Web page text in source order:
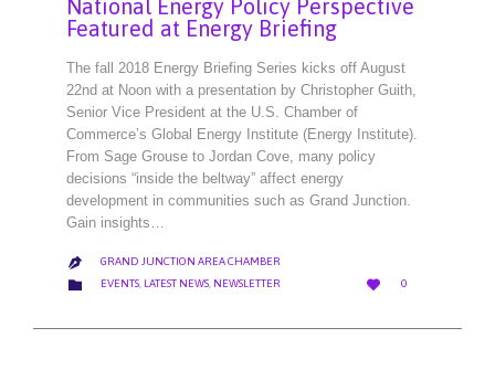
National Energy Policy Perspective
Featured at Energy Briefing
The fall 2018 Energy Briefing Series kicks off August
22nd at Noon with a presentation by Christopher Guith,
Senior Vice President at the U.S. Chamber of
Commerce’s Global Energy Institute (Energy Institute).
From Sage Grouse to Jordan Cove, many policy
decisions “inside the beltway” affect energy
development in communities such as Grand Junction.
Gain insights…
 GRAND JUNCTION AREA CHAMBER
 CATEGORY
EVENTS, LATEST NEWS, NEWSLETTER 
LOVE
0